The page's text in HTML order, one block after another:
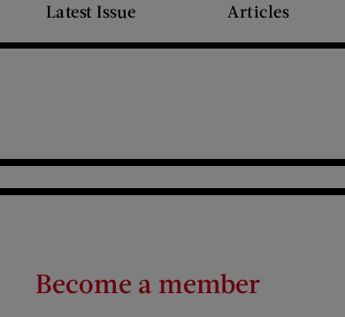
Latest Issue Articles
Become a member